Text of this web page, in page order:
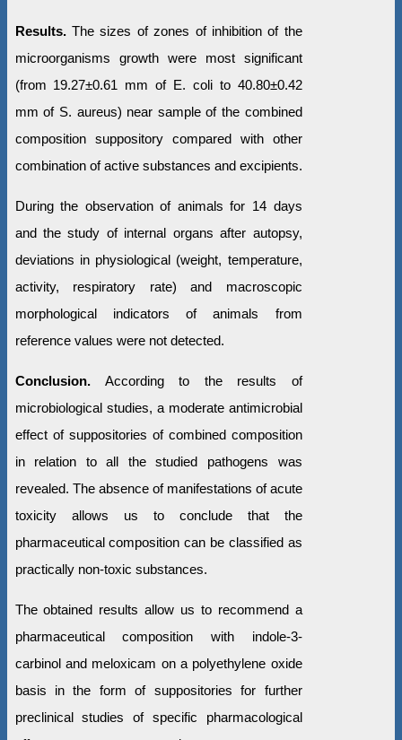
Results. The sizes of zones of inhibition of the
microorganisms growth were most significant
(from 19.27±0.61 mm of E. coli to 40.80±0.42
mm of S. aureus) near sample of the combined
composition suppository compared with other
combination of active substances and excipients.
During the observation of animals for 14 days
and the study of internal organs after autopsy,
deviations in physiological (weight, temperature,
activity, respiratory rate) and macroscopic
morphological indicators of animals from
reference values were not detected.
Conclusion.According to the results of
microbiological studies, a moderate antimicrobial
effect of suppositories of combined composition
in relation to all the studied pathogens was
revealed. The absence of manifestations of acute
toxicity allows us to conclude that the
pharmaceutical composition can be classified as
practically non-toxic substances.
The obtained results allow us to recommend a
pharmaceutical composition with indole-3-
carbinol and meloxicam on a polyethylene oxide
basis in the form of suppositories for further
preclinical studies of specific pharmacological